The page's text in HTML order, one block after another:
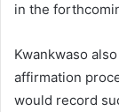
in the
Kwankwaso
affirmation
would record